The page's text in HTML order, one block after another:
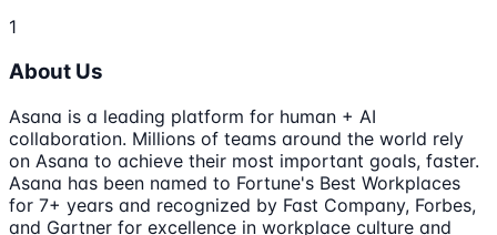
1
About Us
Asana is a leading platform for human + AI
collaboration. Millions of teams around the world rely
on Asana to achieve their most important goals, faster.
Asana has been named to Fortune's Best Workplaces
for 7+ years and recognized by Fast Company, Forbes,
and Gartner for excellence in workplace culture and